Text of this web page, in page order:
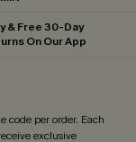
& Free 30-Day
On Our App
code per order. Each
exclusive